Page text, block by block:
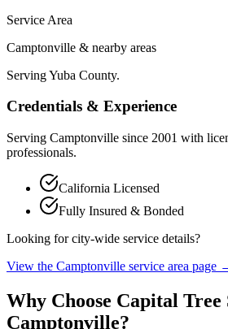
Service Area
Camptonville & nearby areas
Serving Yuba County.
Credentials & Experience
Serving Camptonville since 2001 with
professionals.
California Licensed
Fully Insured & Bonded
Looking for city-wide service details?
View the Camptonville service area page
Why Choose Capital Tree
Camptonville?